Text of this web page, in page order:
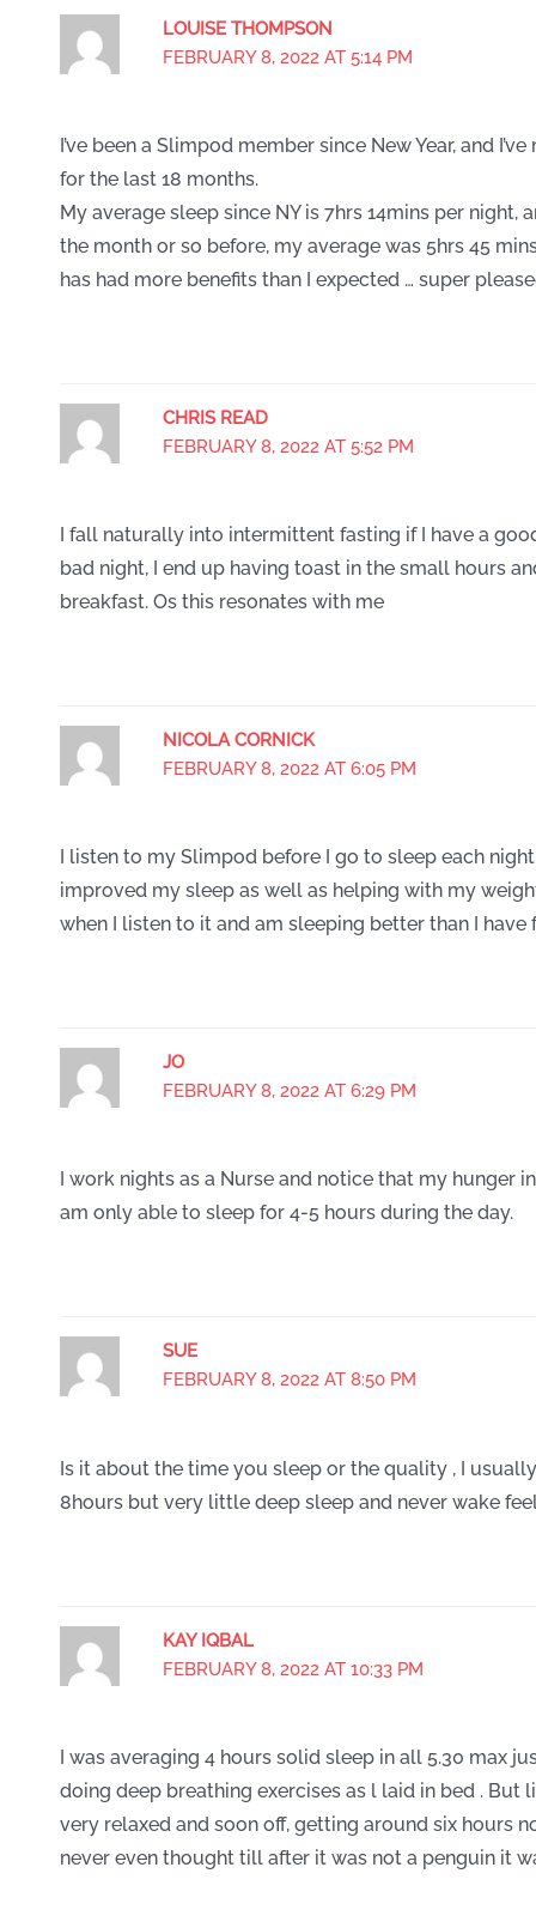
LOUISE THOMPSON
FEBRUARY 8, 2022 AT 5:14 PM
I’ve been a Slimpod member since New Year, and
for the last 18 months.
My average sleep since NY is 7hrs 14mins per night,
the month or so before, my average was 5hrs 45
has had more benefits than I expected … super
CHRIS READ
FEBRUARY 8, 2022 AT 5:52 PM
I fall naturally into intermittent fasting if I have a
bad night, I end up having toast in the small hours
breakfast. Os this resonates with me
NICOLA CORNICK
FEBRUARY 8, 2022 AT 6:05 PM
I listen to my Slimpod before I go to sleep each
improved my sleep as well as helping with my
when I listen to it and am sleeping better than I have
JO
FEBRUARY 8, 2022 AT 6:29 PM
I work nights as a Nurse and notice that my hunger
am only able to sleep for 4-5 hours during the day.
SUE
FEBRUARY 8, 2022 AT 8:50 PM
Is it about the time you sleep or the quality , I
8hours but very little deep sleep and never wake
KAY IQBAL
FEBRUARY 8, 2022 AT 10:33 PM
I was averaging 4 hours solid sleep in all 5.30 max
doing deep breathing exercises as l laid in bed . But
very relaxed and soon off, getting around six hours
never even thought till after it was not a penguin it